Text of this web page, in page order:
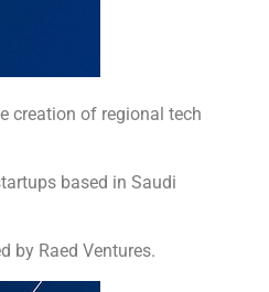
creation of regional tech
based in Saudi
by Raed Ventures.